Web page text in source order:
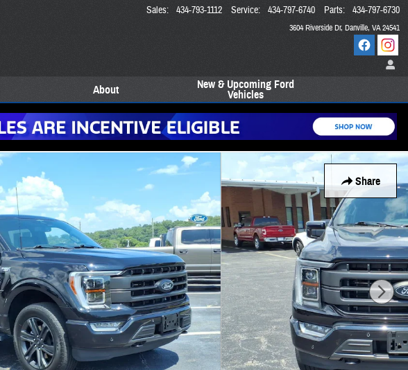
3604 Riverside Dr Danville, VA24541
Sales: 434-793-1112 Service: 434-797-6740 Parts: 434-797-6730
About New & Upcoming Ford
Vehicles
Share